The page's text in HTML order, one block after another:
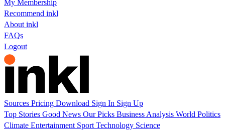
My Membership
Recommend inkl
About inkl
FAQs
Logout
Sources Pricing Download Sign In Sign Up
Top Stories Good News Our Picks Business Analysis World Politics
Climate Entertainment Sport Technology Science